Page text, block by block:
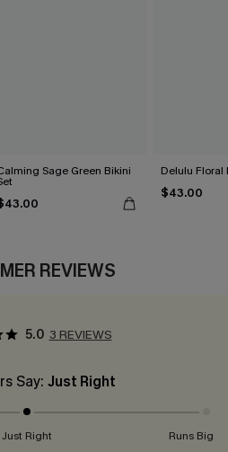
Sage Green Bikini Delulu Floral
$43.00
REVIEWS
5.0 3 REVIEWS
Say: Just Right
Just Right Runs Big